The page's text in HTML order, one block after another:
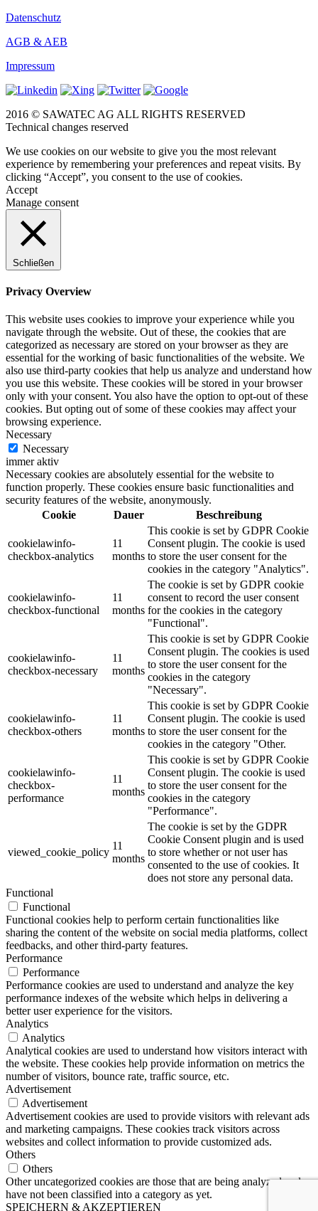
Datenschutz
AGB & AEB
Impressum
2016 © SAWATEC AG ALL RIGHTS RESERVED
Technical changes reserved
We use cookies on our website to give you the most relevant
experience by remembering your preferences and repeat visits. By
clicking “Accept”, you consent to the use of cookies.
Accept
Manage consent
Schließen
Privacy Overview
This website uses cookies to improve your experience while you
navigate through the website. Out of these, the cookies that are
categorized as necessary are stored on your browser as they are
essential for the working of basic functionalities of the website. We
also use third-party cookies that help us analyze and understand how
you use this website. These cookies will be stored in your browser
only with your consent. You also have the option to opt-out of these
cookies. But opting out of some of these cookies may affect your
browsing experience.
Necessary
Necessary
immer aktiv
Necessary cookies are absolutely essential for the website to
function properly. These cookies ensure basic functionalities and
security features of the website, anonymously.
Cookie
Dauer Beschreibung
cookielawinfo-
checkbox-analytics
11
months
This cookie is set by GDPR Cookie
Consent plugin. The cookie is used
to store the user consent for the
cookies in the category "Analytics".
cookielawinfo-
checkbox-functional
11
months
The cookie is set by GDPR cookie
consent to record the user consent
for the cookies in the category
"Functional".
cookielawinfo-
checkbox-necessary
11
months
This cookie is set by GDPR Cookie
Consent plugin. The cookies is used
to store the user consent for the
cookies in the category
"Necessary".
cookielawinfo-
checkbox-others
11
months
This cookie is set by GDPR Cookie
Consent plugin. The cookie is used
to store the user consent for the
cookies in the category "Other.
cookielawinfo-
checkbox-
performance
11
months
This cookie is set by GDPR Cookie
Consent plugin. The cookie is used
to store the user consent for the
cookies in the category
"Performance".
viewed_cookie_policy
11
months
The cookie is set by the GDPR
Cookie Consent plugin and is used
to store whether or not user has
consented to the use of cookies. It
does not store any personal data.
Functional
Functional
Functional cookies help to perform certain functionalities like
sharing the content of the website on social media platforms, collect
feedbacks, and other third-party features.
Performance
Performance
Performance cookies are used to understand and analyze the key
performance indexes of the website which helps in delivering a
better user experience for the visitors.
Analytics
Analytics
Analytical cookies are used to understand how visitors interact with
the website. These cookies help provide information on metrics the
number of visitors, bounce rate, traffic source, etc.
Advertisement
Advertisement
Advertisement cookies are used to provide visitors with relevant ads
and marketing campaigns. These cookies track visitors across
websites and collect information to provide customized ads.
Others
Others
Other uncategorized cookies are those that are being analyzed and
have not been classified into a category as yet.
SPEICHERN & AKZEPTIEREN